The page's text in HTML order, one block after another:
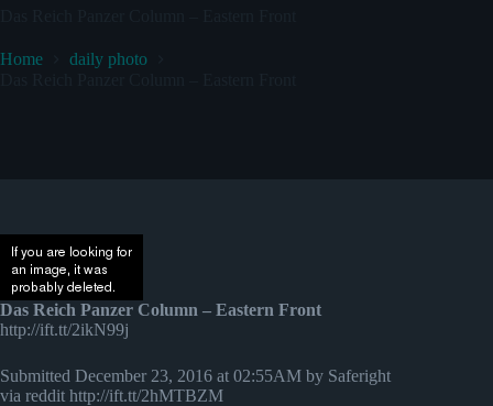
Home
daily photo
Das Reich Panzer Column – Eastern Front
http://ift.tt/2ikN99j
Submitted December 23, 2016 at 02:55AM by Saferight
via reddit http://ift.tt/2hMTBZM